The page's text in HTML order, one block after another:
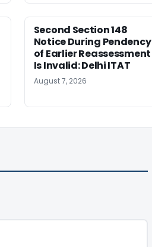
Second Section 148
Notice During Pendency
of Earlier Reassessment
Is Invalid: Delhi ITAT
August 7, 2026